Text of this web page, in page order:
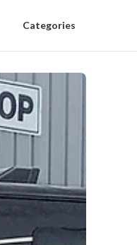
Categories